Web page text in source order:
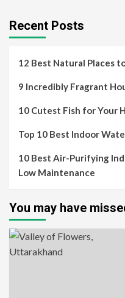
Recent Posts
12 Best Natural Places
9 Incredibly Fragrant
10 Cutest Fish for Your
Top 10 Best Indoor
10 Best Air-Purifying
Low Maintenance
You may have